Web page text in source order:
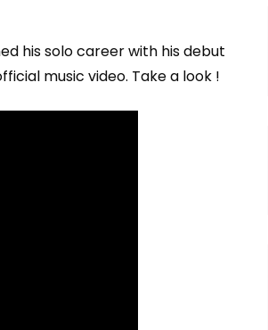
his solo career with his debut
music video. Take a look !